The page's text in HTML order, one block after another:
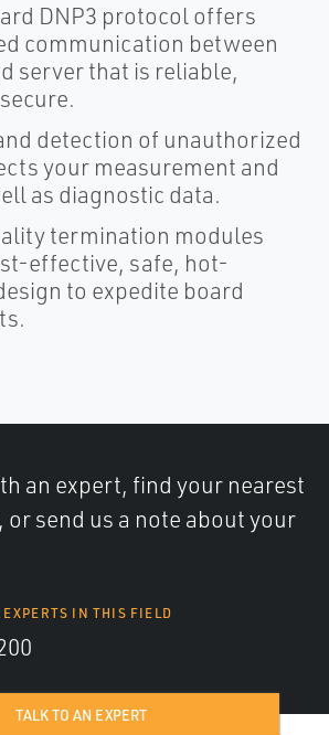
DNP3 protocol offers
communication between
server that is reliable,
detection of unauthorized
your measurement and
as diagnostic data.
termination modules
effective, safe, hot-
to expedite board
an expert, find your nearest
send us a note about your
EXPERTS IN THIS FIELD
TALK TO AN EXPERT